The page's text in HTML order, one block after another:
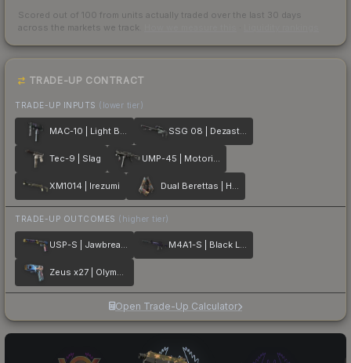
Scored out of 100 from units actually traded over the last 30 days
across the markets we track.
TRADE-UP CONTRACT
TRADE-UP INPUTS (lower tier)
MAC-10 | Light Box SSG 08 | Dezastre
Tec-9 | Slag UMP-45 | Motorized
XM1014 | Irezumi Dual Berettas | Hideout
TRADE-UP OUTCOMES (higher tier)
USP-S | Jawbreaker M4A1-S | Black Lotus
Zeus x27 | Olympus
Open Trade-Up Calculator